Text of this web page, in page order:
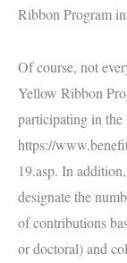
Ribbon Program
Of course, not
Yellow Ribbon
participating in
https://
19.asp. In
designate the
of contributions
or doctoral) and